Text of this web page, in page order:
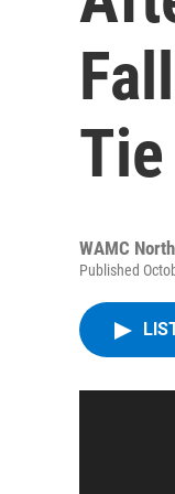
WAMC
Published